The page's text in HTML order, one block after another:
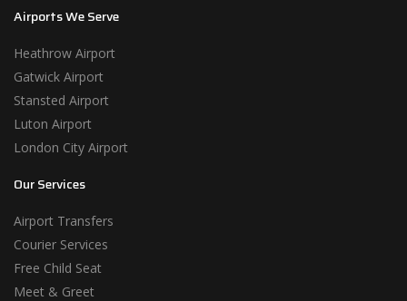
Airports We Serve
Heathrow Airport
Gatwick Airport
Stansted Airport
Luton Airport
London City Airport
Our Services
Airport Transfers
Courier Services
Free Child Seat
Meet & Greet